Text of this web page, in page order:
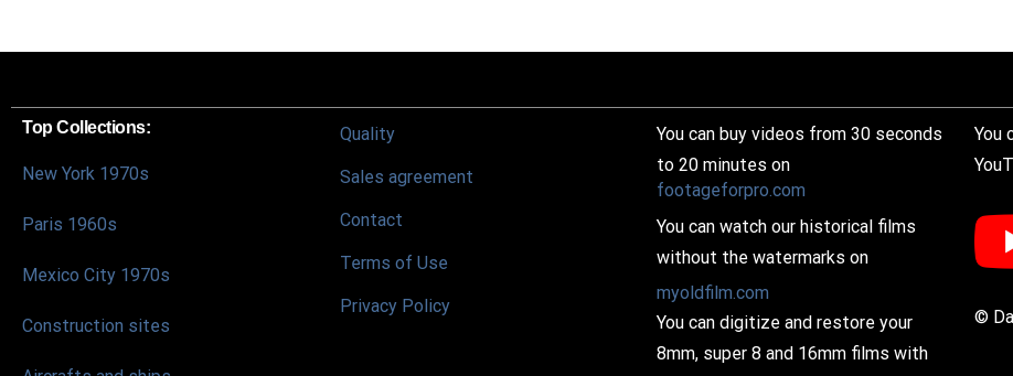
Top Collections:
New York 1970s
Paris 1960s
Mexico City 1970s
Construction sites
Quality
Sales agreement
Contact
Terms of Use
Privacy Policy
You can buy videos from 30 seconds
to 20 minutes on
footageforpro.com
You can watch our historical films
without the watermarks on
myoldfilm.com
You can digitize and restore your
8mm, super 8 and 16mm films with
You
©